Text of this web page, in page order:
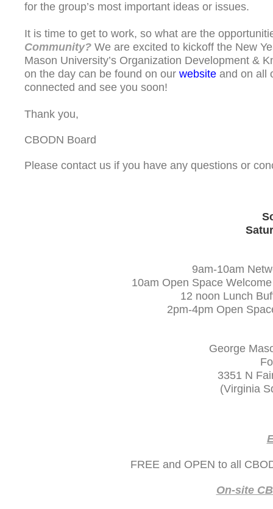
for the group’s most important ideas or issues.
It is time to get to work, so what are the
Community? We are excited to kickoff the New
Mason University’s Organization Development &
on the day can be found on our website and on all
connected and see you soon!
Thank you,
CBODN Board
Please contact us if you have any questions or
9am-10am
10am Open Space
12 noon Lunch
2pm-4pm Open
George
3351 N
(Virginia
FREE and OPEN to all
On-site